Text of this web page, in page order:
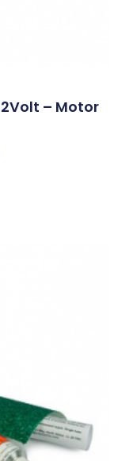
– Motor